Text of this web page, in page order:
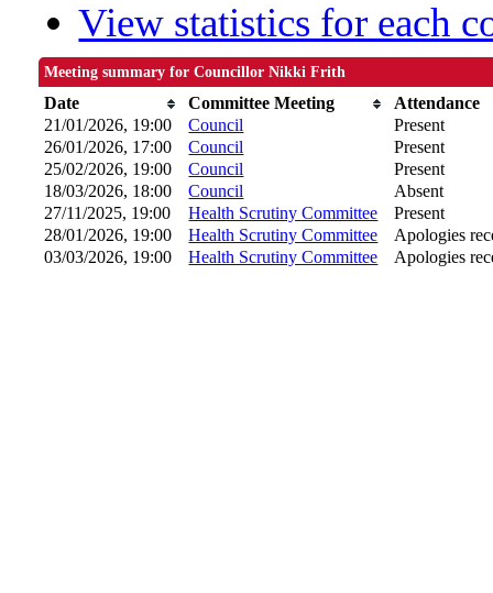
View statistics for each
Meeting summary for Councillor Nikki Frith
Date Committee Meeting
Attendance
21/01/2026, 19:00
Council
Present
26/01/2026, 17:00
Council
Present
25/02/2026, 19:00
Council
Present
18/03/2026, 18:00
Council
Absent
27/11/2025, 19:00
Health Scrutiny Committee
Present
28/01/2026, 19:00
Health Scrutiny Committee
Apologies
03/03/2026, 19:00
Health Scrutiny Committee Apologies